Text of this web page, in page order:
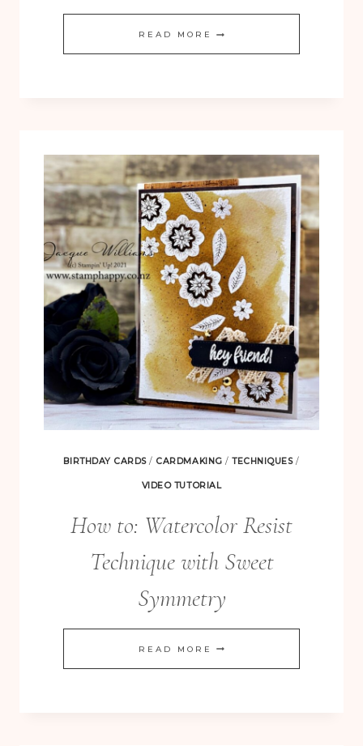
READ MORE THOUGHTFUL
GORGEOUS
GIFT
SET
BIRTHDAY CARDS/ CARDMAKING /TECHNIQUES/
VIDEO TUTORIAL
How to: Watercolor Resist
Technique with Sweet
Symmetry
READ MORE HOW
TO: